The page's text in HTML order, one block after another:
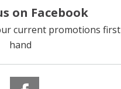
on Facebook
current promotions first
hand